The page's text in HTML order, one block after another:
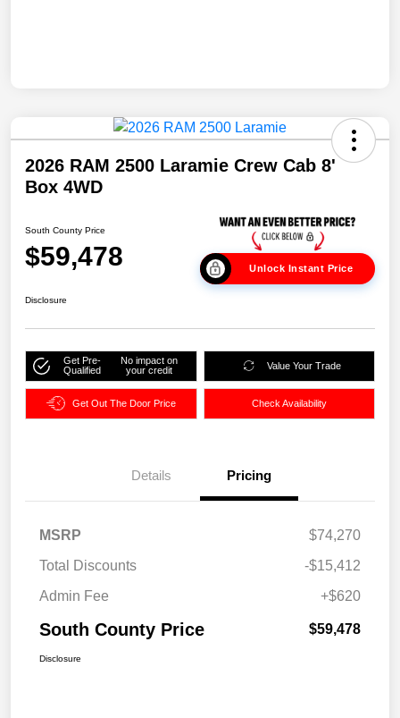
2026 RAM 2500 Laramie Crew Cab 8'
Box 4WD
South County Price
$59,478 Unlock Instant Price
Disclosure
Get Pre-
Qualified
No impact on
your credit
Value Your Trade
Get Out The Door Price Check Availability
Details Pricing
MSRP
$74,270
Total Discounts
-$15,412
Admin Fee
+$620
South County Price $59,478
Disclosure